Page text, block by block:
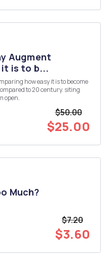
Augment
it is to b...
how easy it is to become
to 20 century. siting
open.
$50.00
$25.00
Much?
$7.20
$3.60